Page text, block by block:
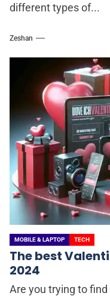
different types of...
Zeshan
MOBILE & LAPTOP TECH
The best
2024
Are you trying to